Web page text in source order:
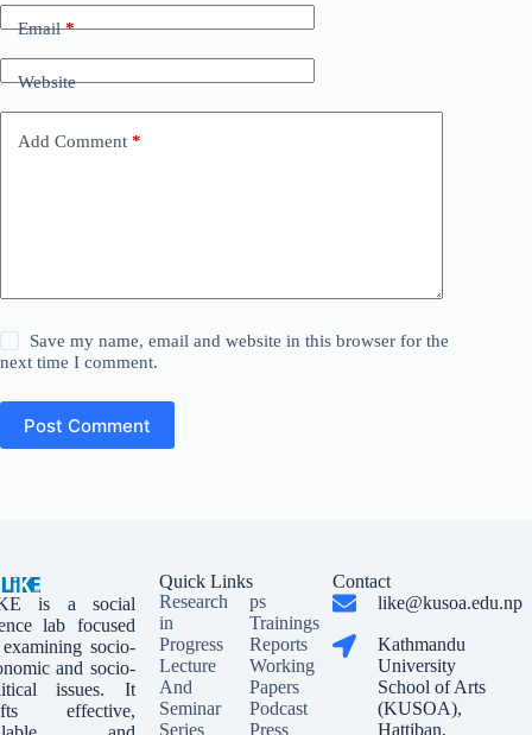
Email*
Website
Add Comment *
Save my name, email and website in this browser for the
next time I comment.
Post Comment
is a social
lab focused
socio-
and socio-
issues. It
effective,
Quick Links
Research
in
Progress
Lecture
And
Seminar
Series
ps
Trainings
Reports
Working
Papers
Podcast
Press
Contact
like@kusoa.edu.np
Kathmandu
University
School of Arts
(KUSOA),
Hattiban,